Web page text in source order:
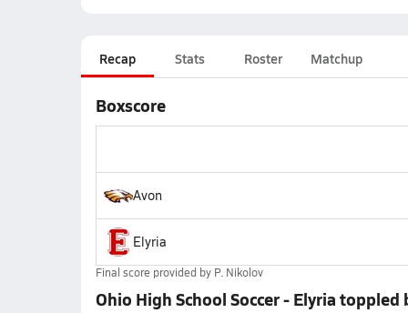
Recap Stats Roster Matchup
Boxscore
Avon
Elyria
Final score provided by P. Nikolov
Ohio High School Soccer - Elyria toppled